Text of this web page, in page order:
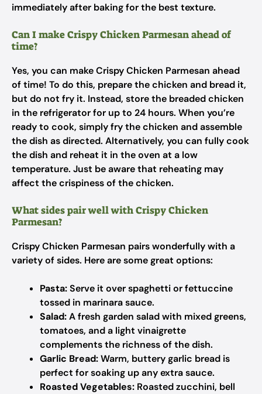
immediately after baking for the best texture.
Can I make Crispy Chicken Parmesan ahead of
time?
Yes, you can make Crispy Chicken Parmesan ahead
of time! To do this, prepare the chicken and bread it,
but do not fry it. Instead, store the breaded chicken
in the refrigerator for up to 24 hours. When you’re
ready to cook, simply fry the chicken and assemble
the dish as directed. Alternatively, you can fully cook
the dish and reheat it in the oven at a low
temperature. Just be aware that reheating may
affect the crispiness of the chicken.
What sides pair well with Crispy Chicken
Parmesan?
Crispy Chicken Parmesan pairs wonderfully with a
variety of sides. Here are some great options:
Pasta:Serve it over spaghetti or fettuccine
tossed in marinara sauce.
Salad:A fresh garden salad with mixed greens,
tomatoes, and a light vinaigrette
complements the richness of the dish.
Garlic Bread:Warm, buttery garlic bread is
perfect for soaking up any extra sauce.
Roasted Vegetables: Roasted zucchini, bell